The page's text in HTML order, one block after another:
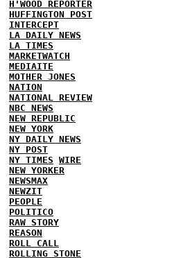
H'WOOD REPORTER
HUFFINGTON POST
INTERCEPT
LA DAILY NEWS
LA TIMES
MARKETWATCH
MEDIAITE
MOTHER JONES
NATION
NATIONAL REVIEW
NBC NEWS
NEW REPUBLIC
NEW YORK
NY DAILY NEWS
NY POST
NY TIMES WIRE
NEW YORKER
NEWSMAX
NEWZIT
PEOPLE
POLITICO
RAW STORY
REASON
ROLL CALL
ROLLING STONE